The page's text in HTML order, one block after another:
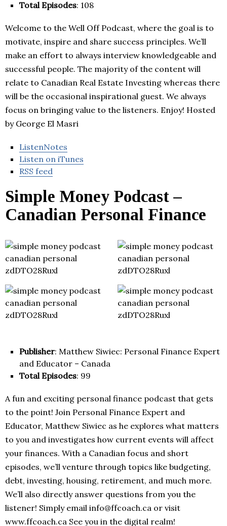
Total Episodes: 108
Welcome to the Well Off Podcast, where the goal is to
motivate, inspire and share success principles. We’ll
make an effort to always interview knowledgeable and
successful people. The majority of the content will
relate to Canadian Real Estate Investing whereas there
will be the occasional inspirational guest. We always
focus on bringing value to the listeners. Enjoy! Hosted
by George El Masri
ListenNotes
Listen on iTunes
RSS feed
Simple Money Podcast –
Canadian Personal Finance
Publisher: Matthew Siwiec: Personal Finance Expert
and Educator – Canada
Total Episodes: 99
A fun and exciting personal finance podcast that gets
to the point! Join Personal Finance Expert and
Educator, Matthew Siwiec as he explores what matters
to you and investigates how current events will affect
your finances. With a Canadian focus and short
episodes, we’ll venture through topics like budgeting,
debt, investing, housing, retirement, and much more.
We’ll also directly answer questions from you the
listener! Simply email info@ffcoach.ca or visit
www.ffcoach.ca See you in the digital realm!